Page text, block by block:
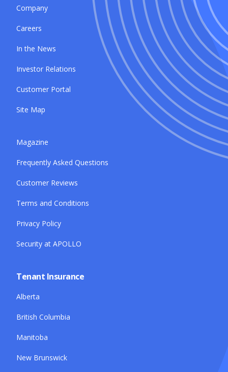
Company
Careers
In the News
Investor Relations
Customer Portal
Site Map
Magazine
Frequently Asked Questions
Customer Reviews
Terms and Conditions
Privacy Policy
Security at APOLLO
Tenant Insurance
Alberta
British Columbia
Manitoba
New Brunswick